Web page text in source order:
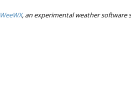
WeeWX, an experimental weather software